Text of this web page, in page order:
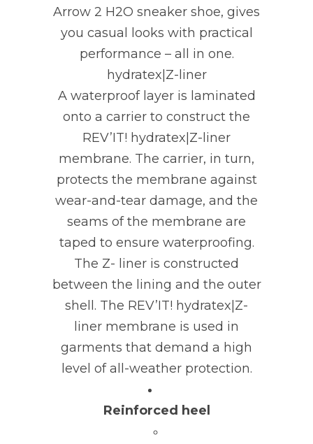
Arrow 2 H2O sneaker shoe, gives
you casual looks with practical
performance – all in one.
hydratex|Z-liner
A waterproof layer is laminated
onto a carrier to construct the
REV’IT! hydratex|Z-liner
membrane. The carrier, in turn,
protects the membrane against
wear-and-tear damage, and the
seams of the membrane are
taped to ensure waterproofing.
The Z- liner is constructed
between the lining and the outer
shell. The REV’IT! hydratex|Z-
liner membrane is used in
garments that demand a high
level of all-weather protection.
Reinforced heel